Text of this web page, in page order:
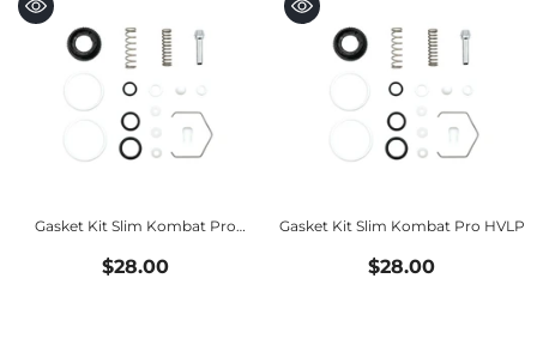
Gasket Kit Slim Kombat Pro
$28.00
Gasket Kit Slim Kombat Pro HVLP
$28.00